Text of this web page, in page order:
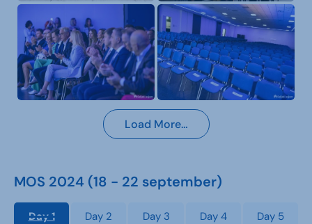
Load More…
MOS 2024 (18 - 22 september)
Day 1 Day 2 Day 3 Day 4 Day 5